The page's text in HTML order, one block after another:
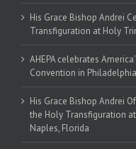
His Grace Bishop Andrei
Transfiguration at Holy
AHEPA celebrates
Convention in Philadelphia
His Grace Bishop Andrei
the Holy Transfiguration
Naples, Florida